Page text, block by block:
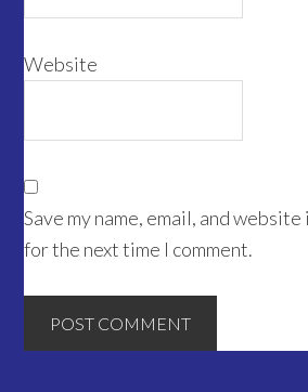
Website
Save my name, email, and
for the next time I comment.